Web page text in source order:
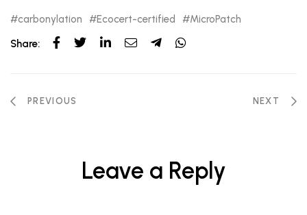
carbonylation Ecocert-certified
MicroPatch
Share:
PREVIOUS NEXT
Leave a Reply